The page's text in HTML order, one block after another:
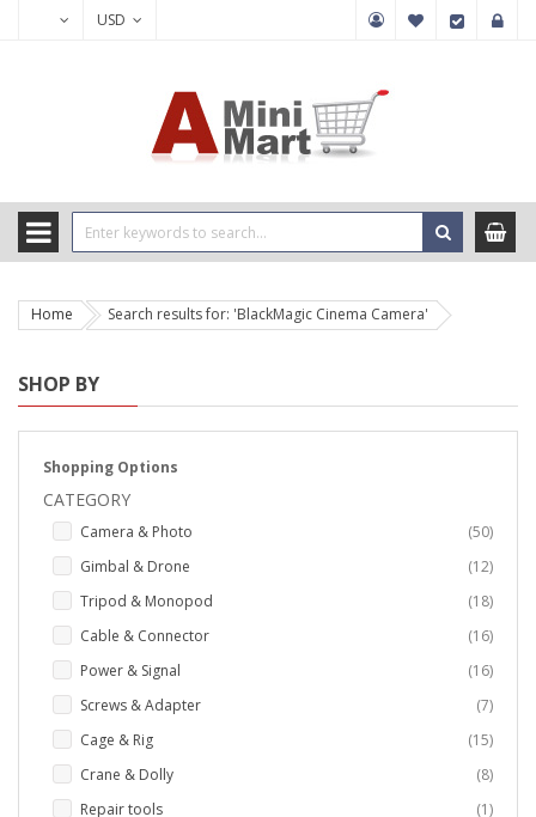
USD
Home Search results for: 'BlackMagic Cinema Camera'
SHOP BY
Shopping Options
CATEGORY
Camera & Photo 50items
Gimbal & Drone
12items
Tripod & Monopod
18items
Cable & Connector
16items
Power & Signal
16items
Screws & Adapter
7items
Cage & Rig
15items
Crane & Dolly
8items
Repair tools
1item